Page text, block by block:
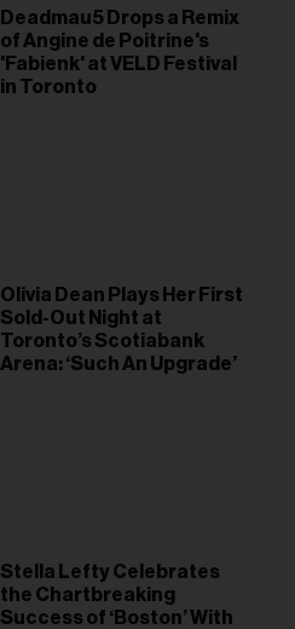
Deadmau5 Drops a Remix
of Angine de Poitrine's
'Fabienk' at VELD Festival
in Toronto
Olivia Dean Plays Her First
Sold-Out Night at
Toronto’s Scotiabank
Arena: ‘Such An Upgrade’
Stella Lefty Celebrates
the Chartbreaking
Success of ‘Boston’ With